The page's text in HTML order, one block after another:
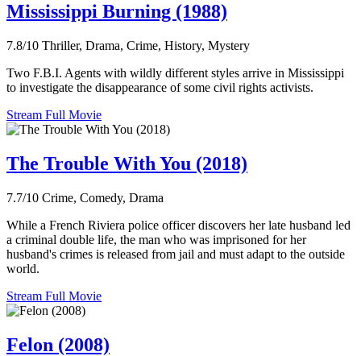
Mississippi Burning (1988)
7.8/10 Thriller, Drama, Crime, History, Mystery
Two F.B.I. Agents with wildly different styles arrive in Mississippi
to investigate the disappearance of some civil rights activists.
Stream Full Movie
The Trouble With You (2018)
7.7/10 Crime, Comedy, Drama
While a French Riviera police officer discovers her late husband led
a criminal double life, the man who was imprisoned for her
husband's crimes is released from jail and must adapt to the outside
world.
Stream Full Movie
Felon (2008)